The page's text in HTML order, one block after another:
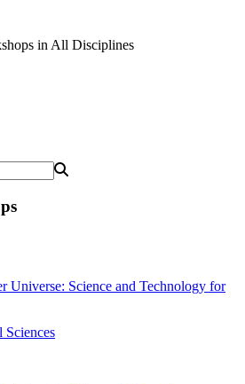
in All Disciplines
Universe: Science and Technology for
Sciences